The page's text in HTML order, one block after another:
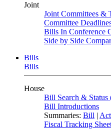
Joint
Joint Committees &
Committee
Bills In Conference
Side by Side
Bills
Bills
House
Bill Search & Status
Bill Introductions
Summaries: Bill | Act
Fiscal Tracking